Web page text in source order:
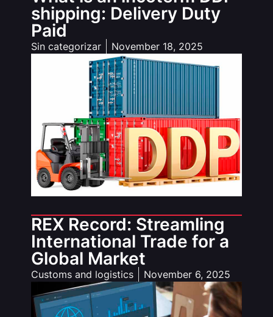
shipping: Delivery Duty
Paid
Sin categorizar November 18, 2025
REX Record: Streamling
International Trade for a
Global Market
Customs and logistics November 6, 2025